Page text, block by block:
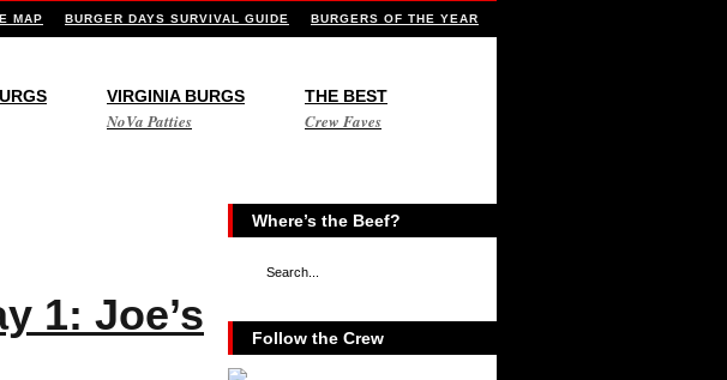
MAP BURGER DAYS SURVIVAL GUIDE BURGERS OF THE YEAR
VIRGINIA BURGS
NoVa Patties
THE BEST
Crew Faves
1: Joe’s
Where’s the Beef?
Follow the Crew